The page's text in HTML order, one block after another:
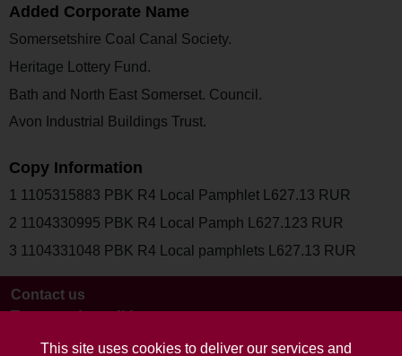
This site uses cookies to deliver our services and
Added Corporate Name
Somersetshire Coal Canal Society.
Heritage Lottery Fund.
Bath and North East Somerset. Council.
Avon Industrial Buildings Trust.
Copy Information
1 1105315883 PBK R4 Local Pamphlet L627.13 RUR
2 1104330995 PBK R4 Local Pamph L627.123 RUR
3 1104331048 PBK R4 Local pamphlets L627.13 RUR
Contact us
Terms and conditions